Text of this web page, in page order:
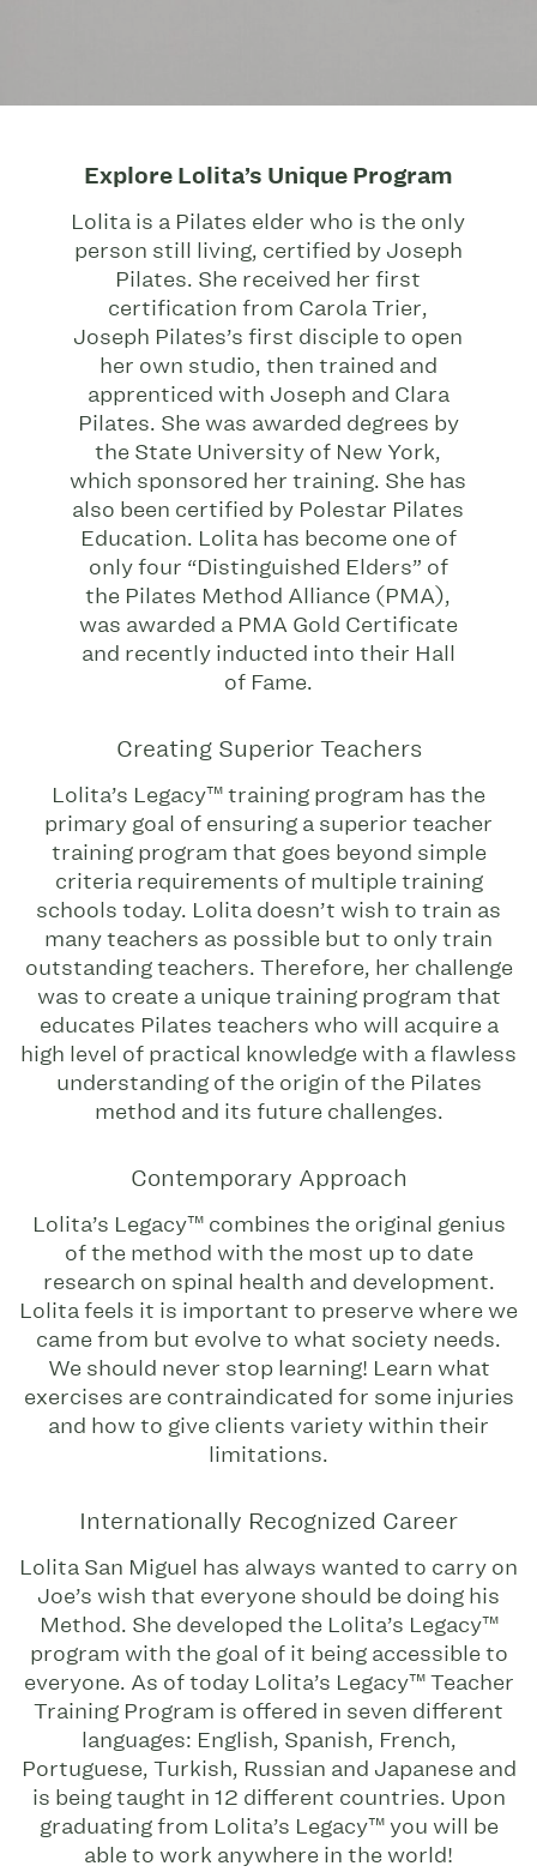
Explore Lolita’s Unique Program
Lolita is a Pilates elder who is the only
person still living, certified by Joseph
Pilates. She received her first
certification from Carola Trier,
Joseph Pilates’s first disciple to open
her own studio, then trained and
apprenticed with Joseph and Clara
Pilates. She was awarded degrees by
the State University of New York,
which sponsored her training. She has
also been certified by Polestar Pilates
Education. Lolita has become one of
only four “Distinguished Elders” of
the Pilates Method Alliance (PMA),
was awarded a PMA Gold Certificate
and recently inducted into their Hall
of Fame.
Creating Superior Teachers
Lolita’s Legacy™ training program has the
primary goal of ensuring a superior teacher
training program that goes beyond simple
criteria requirements of multiple training
schools today. Lolita doesn’t wish to train as
many teachers as possible but to only train
outstanding teachers. Therefore, her challenge
was to create a unique training program that
educates Pilates teachers who will acquire a
high level of practical knowledge with a flawless
understanding of the origin of the Pilates
method and its future challenges.
Contemporary Approach
Lolita’s Legacy™ combines the original genius
of the method with the most up to date
research on spinal health and development.
Lolita feels it is important to preserve where we
came from but evolve to what society needs.
We should never stop learning! Learn what
exercises are contraindicated for some injuries
and how to give clients variety within their
limitations.
Internationally Recognized Career
Lolita San Miguel has always wanted to carry on
Joe’s wish that everyone should be doing his
Method. She developed the Lolita’s Legacy™
program with the goal of it being accessible to
everyone. As of today Lolita’s Legacy™ Teacher
Training Program is offered in seven different
languages: English, Spanish, French,
Portuguese, Turkish, Russian and Japanese and
is being taught in 12 different countries. Upon
graduating from Lolita’s Legacy™ you will be
able to work anywhere in the world!